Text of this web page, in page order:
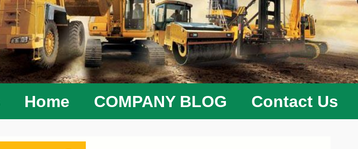
Home COMPANY BLOG Contact Us